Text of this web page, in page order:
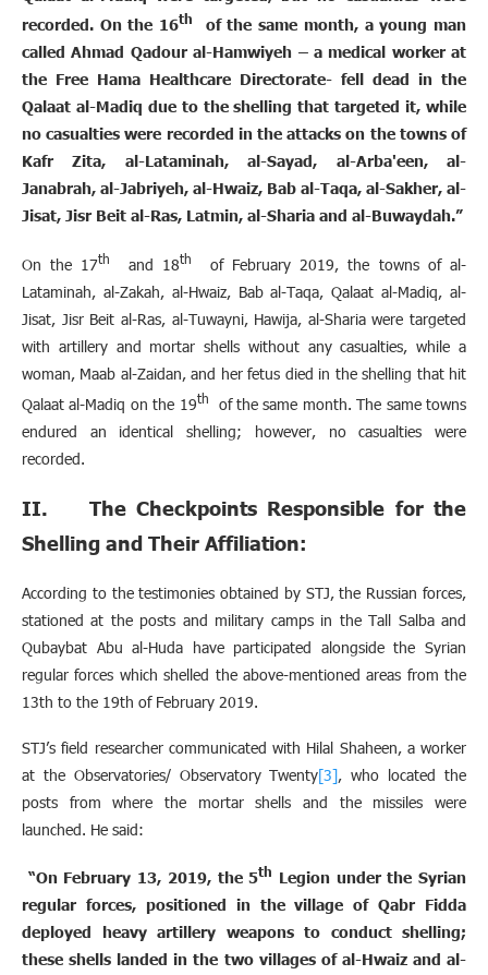
recorded. On the 16th
of the same month, a young man
called Ahmad Qadour al-Hamwiyeh – a medical worker at
the Free Hama Healthcare Directorate- fell dead in the
Qalaat al-Madiq due to the shelling that targeted it, while
no casualties were recorded in the attacks on the towns of
Kafr Zita, al-Lataminah, al-Sayad, al-Arba'een, al-
Janabrah, al-Jabriyeh, al-Hwaiz, Bab al-Taqa, al-Sakher, al-
Jisat, Jisr Beit al-Ras, Latmin, al-Sharia and al-Buwaydah.”
On the 17th and 18th
of February 2019, the towns of al-
Lataminah, al-Zakah, al-Hwaiz, Bab al-Taqa, Qalaat al-Madiq, al-
Jisat, Jisr Beit al-Ras, al-Tuwayni, Hawija, al-Sharia were targeted
with artillery and mortar shells without any casualties, while a
woman, Maab al-Zaidan, and her fetus died in the shelling that hit
Qalaat al-Madiq on the 19th
of the same month. The same towns
endured an identical shelling; however, no casualties were
recorded.
II. The Checkpoints Responsible for the
Shelling and Their Affiliation:
According to the testimonies obtained by STJ, the Russian forces,
stationed at the posts and military camps in the Tall Salba and
Qubaybat Abu al-Huda have participated alongside the Syrian
regular forces which shelled the above-mentioned areas from the
13th to the 19th of February 2019.
STJ’s field researcher communicated with Hilal Shaheen, a worker
at the Observatories/ Observatory Twenty[3], who located the
posts from where the mortar shells and the missiles were
launched. He said:
“On February 13, 2019, the 5th Legion under the Syrian
regular forces, positioned in the village of Qabr Fidda
deployed heavy artillery weapons to conduct shelling;
these shells landed in the two villages of al-Hwaiz and al-